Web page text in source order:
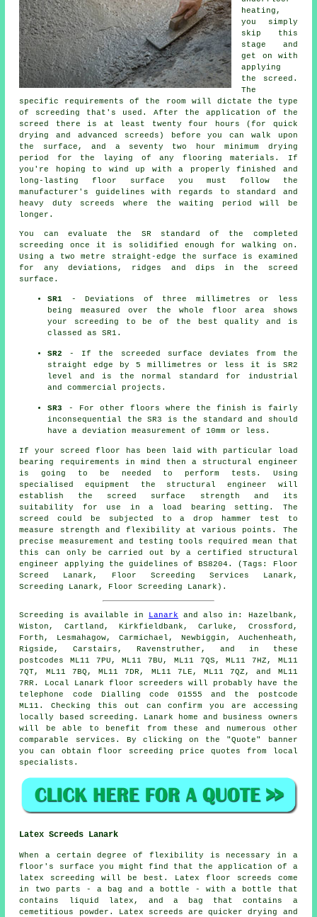
heating,
you simply
skip this
stage and
get on with
applying
the screed.
The
specific requirements of the room will dictate the type
of screeding that's used. After the application of the
screed there is at least twenty four hours (for quick
drying and advanced screeds) before you can walk upon
the surface, and a seventy two hour minimum drying
period for the laying of any flooring materials. If
you're hoping to wind up with a properly finished and
long-lasting floor surface you must follow the
manufacturer's guidelines with regards to standard and
heavy duty screeds where the waiting period will be
longer.
You can evaluate the SR standard of the completed
screeding once it is solidified enough for walking on.
Using a two metre straight-edge the surface is examined
for any deviations, ridges and dips in the screed
surface.
SR1 - Deviations of three millimetres or less
being measured over the whole floor area shows
your screeding to be of the best quality and is
classed as SR1.
SR2
- If the screeded surface deviates from the
straight edge by 5 millimetres or less it is SR2
level and is the normal standard for industrial
and commercial projects.
SR3
- For other floors where the finish is fairly
inconsequential the SR3 is the standard and should
have a deviation measurement of 10mm or less.
If your screed floor has been laid with particular load
bearing requirements in mind then a structural engineer
is going to be needed to perform tests. Using
specialised equipment the structural engineer will
establish the screed surface strength and its
suitability for use in a load bearing setting. The
screed could be subjected to a drop hammer test to
measure strength and flexibility at various points. The
precise measurement and testing tools required mean that
this can only be carried out by a certified structural
engineer applying the guidelines of BS8204. (Tags: Floor
Screed Lanark, Floor Screeding Services Lanark,
Screeding Lanark, Floor Screeding Lanark).
Screeding is available in Lanark and also in: Hazelbank,
Wiston, Cartland, Kirkfieldbank, Carluke, Crossford,
Forth, Lesmahagow, Carmichael, Newbiggin, Auchenheath,
Rigside, Carstairs, Ravenstruther, and in these
postcodes ML11 7PU, ML11 7BU, ML11 7QS, ML11 7HZ, ML11
7QT, ML11 7BQ, ML11 7DR, ML11 7LE, ML11 7QZ, and ML11
7RR. Local Lanark floor screeders will probably have the
telephone code Dialling code 01555 and the postcode
ML11. Checking this out can confirm you are accessing
locally based
screeding . Lanark home and business owners
will be able to benefit from these and numerous other
comparable
services . By clicking on the "Quote" banner
you can obtain floor screeding price quotes from local
specialists.
Latex Screeds Lanark
When a certain degree of flexibility is necessary in a
floor's surface you might find that the application of a
latex screeding will be best. Latex floor screeds come
in two parts - a bag and a bottle - with a bottle that
contains liquid latex, and a bag that contains a
cemetitious powder. Latex screeds are quicker drying and